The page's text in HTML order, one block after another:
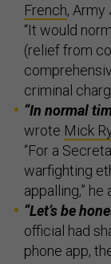
French, Army
“It would
(relief from
criminal
“In normal
wrote Mick
“For a
warfighting
appalling,” he
“Let’s be
official had
phone app,